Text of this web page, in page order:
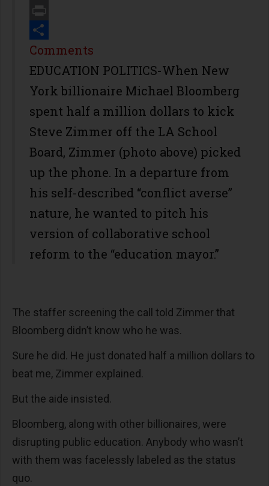
Email
Print
Share
Comments
EDUCATION POLITICS-When New
York billionaire Michael Bloomberg
spent half a million dollars to kick
Steve Zimmer off the LA School
Board, Zimmer (photo above) picked
up the phone. In a departure from
his self-described “conflict averse”
nature, he wanted to pitch his
version of collaborative school
reform to the “education mayor.”
The staffer screening the call told Zimmer that
Bloomberg didn’t know who he was.
Sure he did. He just donated half a million dollars to
beat me, Zimmer explained.
But the aide insisted.
Bloomberg, along with other billionaires, were
disrupting public education. Anybody who wasn’t
with them was facelessly labeled as the status
quo.